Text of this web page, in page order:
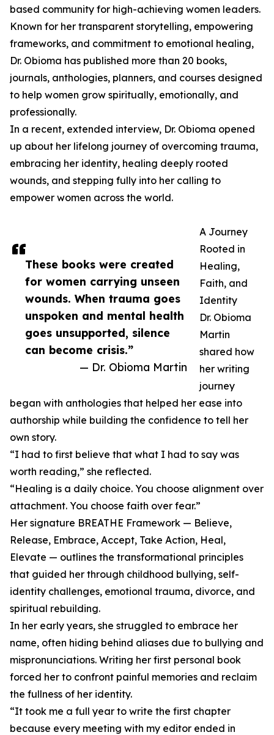
These books were created
for women carrying unseen
wounds. When trauma goes
unspoken and mental health
goes unsupported, silence
can become crisis.”
— Dr. Obioma Martin
based community for high-achieving women leaders.
Known for her transparent storytelling, empowering
frameworks, and commitment to emotional healing,
Dr. Obioma has published more than 20 books,
journals, anthologies, planners, and courses designed
to help women grow spiritually, emotionally, and
professionally.
In a recent, extended interview, Dr. Obioma opened
up about her lifelong journey of overcoming trauma,
embracing her identity, healing deeply rooted
wounds, and stepping fully into her calling to
empower women across the world.
A Journey
Rooted in
Healing,
Faith, and
Identity
Dr. Obioma
Martin
shared how
her writing
journey
began with anthologies that helped her ease into
authorship while building the confidence to tell her
own story.
“I had to first believe that what I had to say was
worth reading,” she reflected.
“Healing is a daily choice. You choose alignment over
attachment. You choose faith over fear.”
Her signature BREATHE Framework — Believe,
Release, Embrace, Accept, Take Action, Heal,
Elevate — outlines the transformational principles
that guided her through childhood bullying, self-
identity challenges, emotional trauma, divorce, and
spiritual rebuilding.
In her early years, she struggled to embrace her
name, often hiding behind aliases due to bullying and
mispronunciations. Writing her first personal book
forced her to confront painful memories and reclaim
the fullness of her identity.
“It took me a full year to write the first chapter
because every meeting with my editor ended in